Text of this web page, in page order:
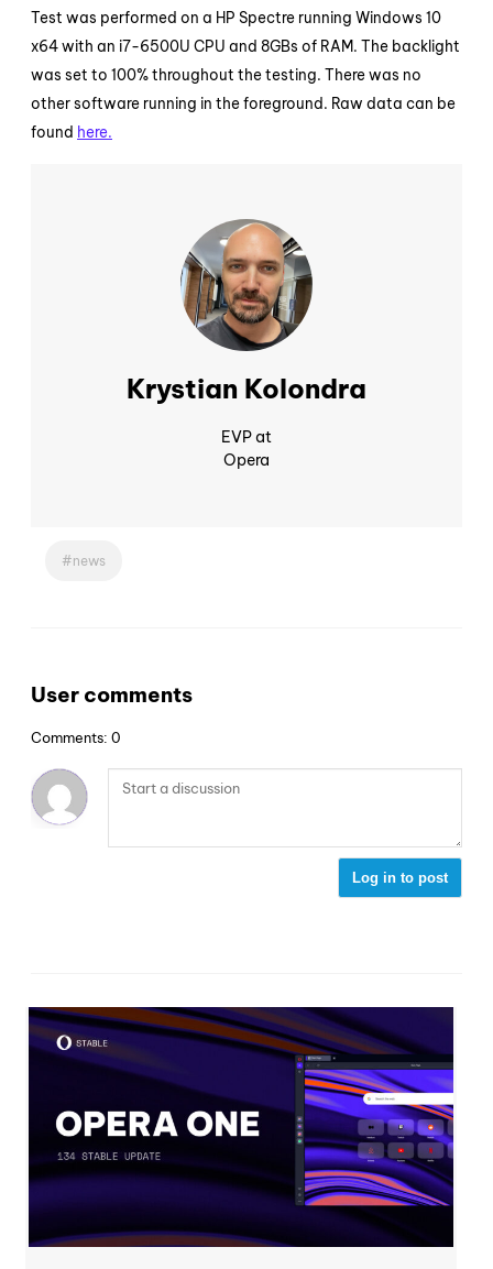
Test was performed on a HP Spectre running Windows 10
x64 with an i7-6500U CPU and 8GBs of RAM. The backlight
was set to 100% throughout the testing. There was no
other software running in the foreground. Raw data can be
found here.
Krystian Kolondra
EVP at
Opera
news
User comments
Comments: 0
Log in to post